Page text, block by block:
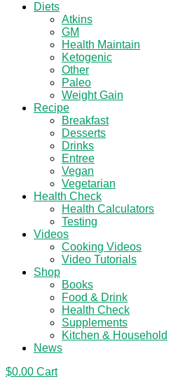
Diets
Atkins
GM
Health Maintain
Ketogenic
Other
Paleo
Weight Gain
Recipe
Breakfast
Desserts
Drinks
Entree
Vegan
Vegetarian
Health Check
Health Calculators
Testing
Videos
Cooking Videos
Video Tutorials
Shop
Books
Food & Drink
Health Check
Supplements
Kitchen & Household
News
$0.00 Cart